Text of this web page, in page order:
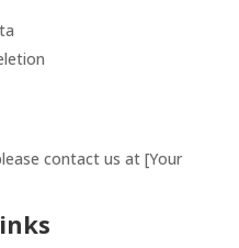
contact us at [Your